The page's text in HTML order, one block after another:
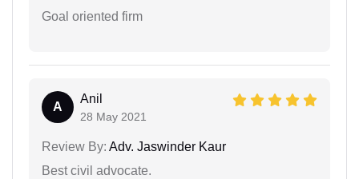
Goal oriented firm
A
Anil
28 May 2021
Review By: Adv. Jaswinder Kaur
Best civil advocate.